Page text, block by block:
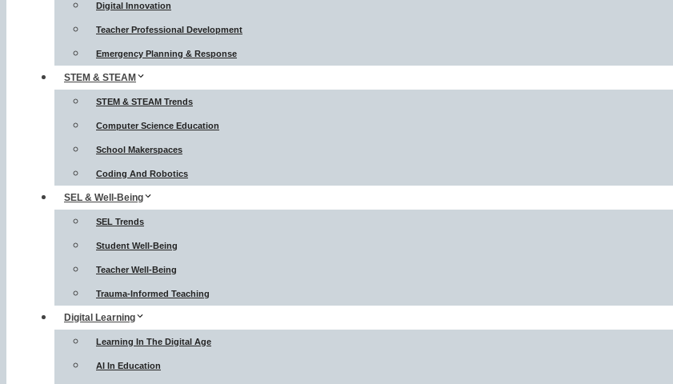
Digital Innovation
Teacher Professional Development
Emergency Planning & Response
STEM & STEAM
STEM & STEAM Trends
Computer Science Education
School Makerspaces
Coding And Robotics
SEL & Well-Being
SEL Trends
Student Well-Being
Teacher Well-Being
Trauma-Informed Teaching
Digital Learning
Learning In The Digital Age
AI In Education